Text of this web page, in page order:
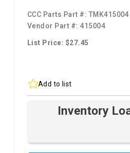
CCC Parts Part #: TMK415004
Vendor Part #:415004
List Price: $27.45
Add to list
Inventory